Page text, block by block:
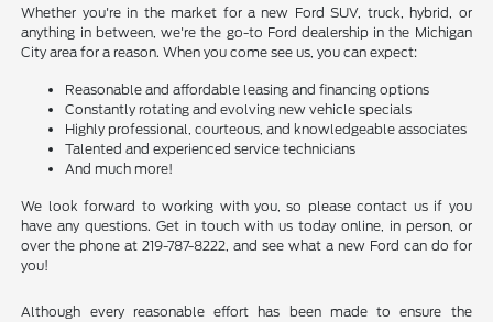
Whether you're in the market for a new Ford SUV, truck, hybrid, or
anything in between, we're the go-to Ford dealership in the Michigan
City area for a reason. When you come see us, you can expect:
Reasonable and affordable leasing and financing options
Constantly rotating and evolving new vehicle specials
Highly professional, courteous, and knowledgeable associates
Talented and experienced service technicians
And much more!
We look forward to working with you, so please contact us if you
have any questions. Get in touch with us today online, in person, or
over the phone at 219-787-8222, and see what a new Ford can do for
you!
Although every reasonable effort has been made to ensure the